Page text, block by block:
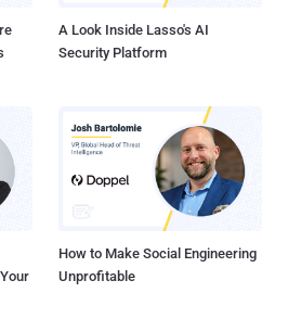
A Look Inside Lasso's AI
Security Platform
How to Make Social Engineering
Unprofitable